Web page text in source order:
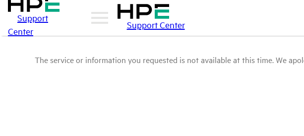
Support
Center
Support Center
The service or information you requested is not available at this time. We